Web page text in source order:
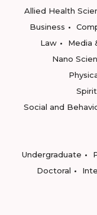
Allied Health
Business
Law
Media
Nano
Social and
Undergraduate
Doctoral